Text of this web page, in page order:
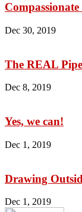
Dec 30, 2019
The REAL
Dec 8, 2019
Yes, we can!
Dec 1, 2019
Drawing
Dec 1, 2019